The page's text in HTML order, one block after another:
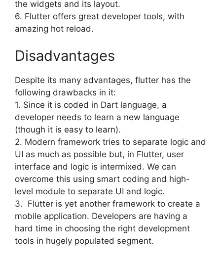
the widgets and its layout.
6. Flutter offers great developer tools, with
amazing hot reload.
Disadvantages
Despite its many advantages, flutter has the
following drawbacks in it:
1. Since it is coded in Dart language, a
developer needs to learn a new language
(though it is easy to learn).
2. Modern framework tries to separate logic and
UI as much as possible but, in Flutter, user
interface and logic is intermixed. We can
overcome this using smart coding and high-
level module to separate UI and logic.
3. Flutter is yet another framework to create a
mobile application. Developers are having a
hard time in choosing the right development
tools in hugely populated segment.